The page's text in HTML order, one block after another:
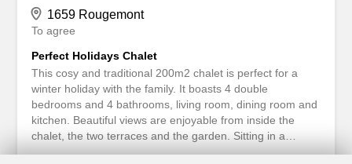
1659 Rougemont
To agree
Perfect Holidays Chalet
This cosy and traditional 200m2 chalet is perfect for a
winter holiday with the family. It boasts 4 double
bedrooms and 4 bathrooms, living room, dining room and
kitchen. Beautiful views are enjoyable from inside the
chalet, the two terraces and the garden. Sitting in a
beautiful spot in Rougemont, one of the cutest towns of